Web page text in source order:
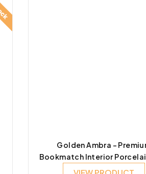
Golden Ambra –
Bookmatch Interior